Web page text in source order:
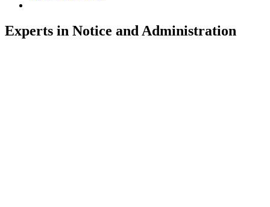
Experts in Notice and Administration